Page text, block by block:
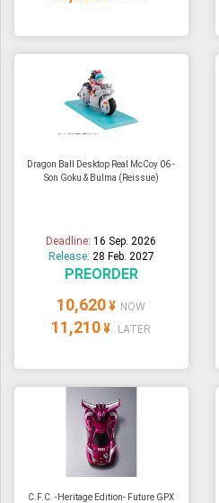
Dragon Ball Desktop Real McCoy 06 -
Son Goku & Bulma (Reissue)
Deadline:16 Sep. 2026
Release: 28 Feb. 2027
PREORDER
10,620 ¥ NOW
11,210 ¥ LATER
C.F.C. -Heritage Edition- Future GPX